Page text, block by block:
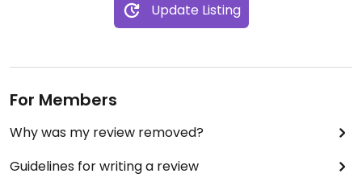
Update Listing
For Members
Why was my review removed?
Guidelines for writing a review